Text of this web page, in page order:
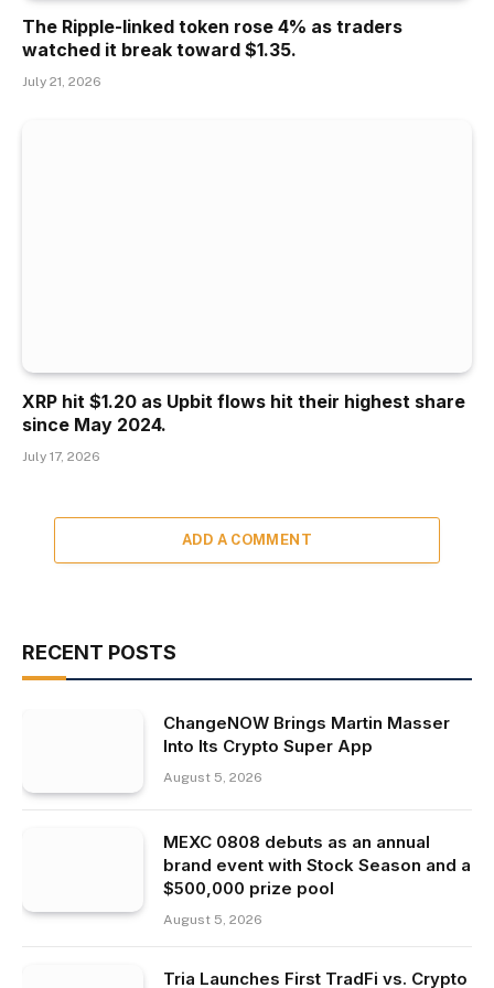
The Ripple-linked token rose 4% as traders
watched it break toward $1.35.
July 21, 2026
XRP hit $1.20 as Upbit flows hit their highest share
since May 2024.
July 17, 2026
ADD A COMMENT
RECENT POSTS
ChangeNOW Brings Martin Masser
Into Its Crypto Super App
August 5, 2026
MEXC 0808 debuts as an annual
brand event with Stock Season and a
$500,000 prize pool
August 5, 2026
Tria Launches First TradFi vs. Crypto